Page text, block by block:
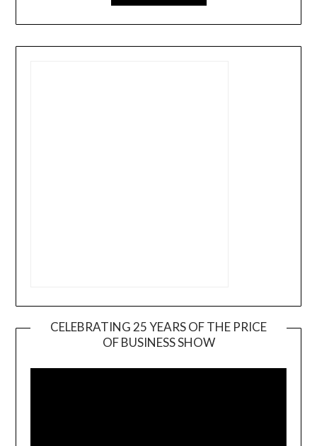
CELEBRATING 25 YEARS OF THE PRICE
OF BUSINESS SHOW
Player